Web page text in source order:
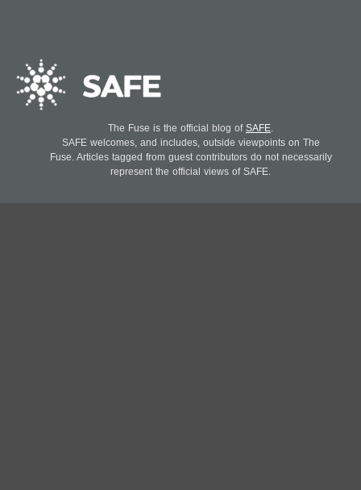
The Fuse is the official blog of SAFE
SAFE welcomes, and includes, outside viewpoints on The
Fuse. Articles tagged from guest contributors do not necessarily
represent the official views of SAFE.